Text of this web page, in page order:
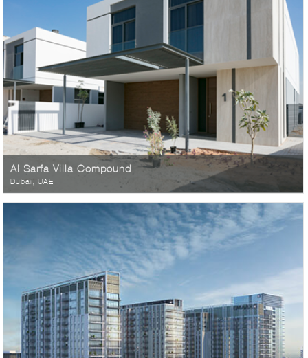
Al Sarfa Villa Compound
Dubai, UAE